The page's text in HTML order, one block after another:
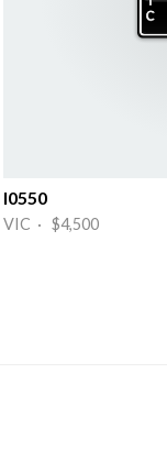
I0550
VIC · $4,500